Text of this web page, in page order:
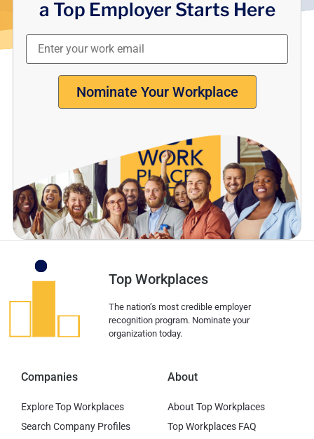
a Top Employer Starts Here
Nominate Your Workplace
Top Workplaces
The nation’s most credible employer
recognition program. Nominate your
organization today.
Companies
Explore Top Workplaces
Search Company Profiles
About
About Top Workplaces
Top Workplaces FAQ